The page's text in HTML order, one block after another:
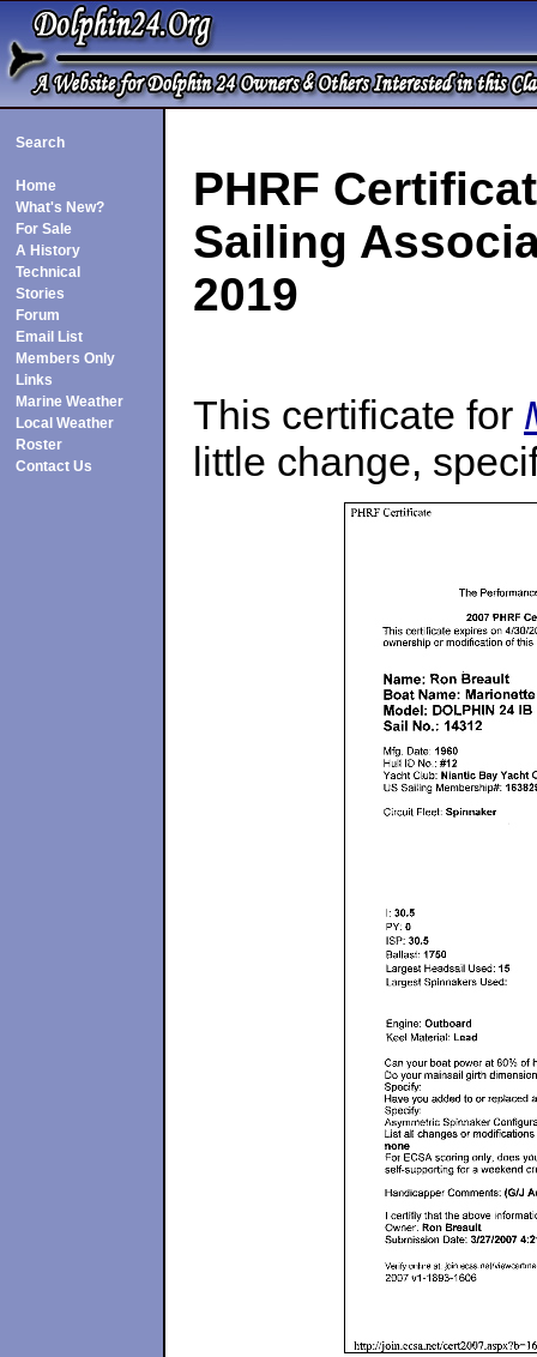
Search
Home
What's New?
For Sale
A History
Technical
Stories
Forum
Email List
Members Only
Links
Marine Weather
Local Weather
Roster
Contact Us
PHRF
Sailing
2019
This certificate for
little change,